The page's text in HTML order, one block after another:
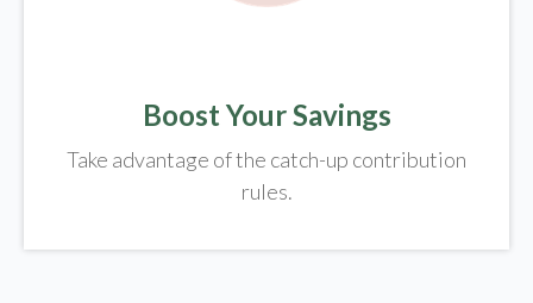
Boost Your Savings
Take advantage of the catch-up contribution
rules.